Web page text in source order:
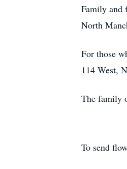
Family and
North
For those
114 West,
The family
To send